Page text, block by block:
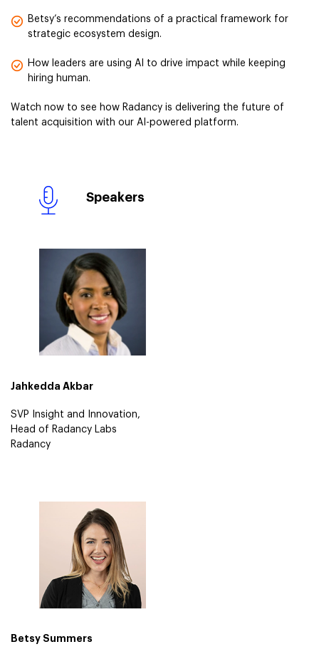
Betsy’s recommendations of a practical framework for
strategic ecosystem design.
How leaders are using AI to drive impact while keeping
hiring human.
Watch now to see how Radancy is delivering the future of
talent acquisition with our AI-powered platform.
Speakers
Jahkedda Akbar
SVP Insight and Innovation,
Head of Radancy Labs
Radancy
Betsy Summers